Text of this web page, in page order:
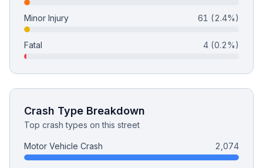
Minor Injury 61 (2.4%)
Fatal 4 (0.2%)
Crash Type Breakdown
Top crash types on this street
Motor Vehicle Crash 2,074